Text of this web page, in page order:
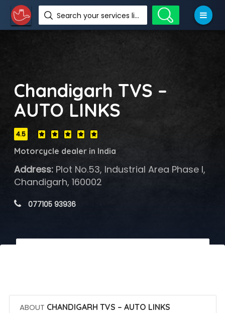
Search your services like hotel, resorts, events and more
Chandigarh TVS –
AUTO LINKS
4.5
Motorcycle dealer in India
Address:Plot No.53, Industrial Area Phase I,
Chandigarh, 160002
077105 93936
ABOUT CHANDIGARH TVS – AUTO LINKS